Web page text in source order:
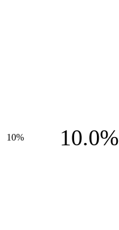
10% 10.0%